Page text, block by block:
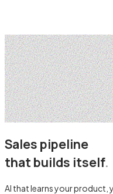
Sales pipeline
that builds itself.
AI that learns your product,